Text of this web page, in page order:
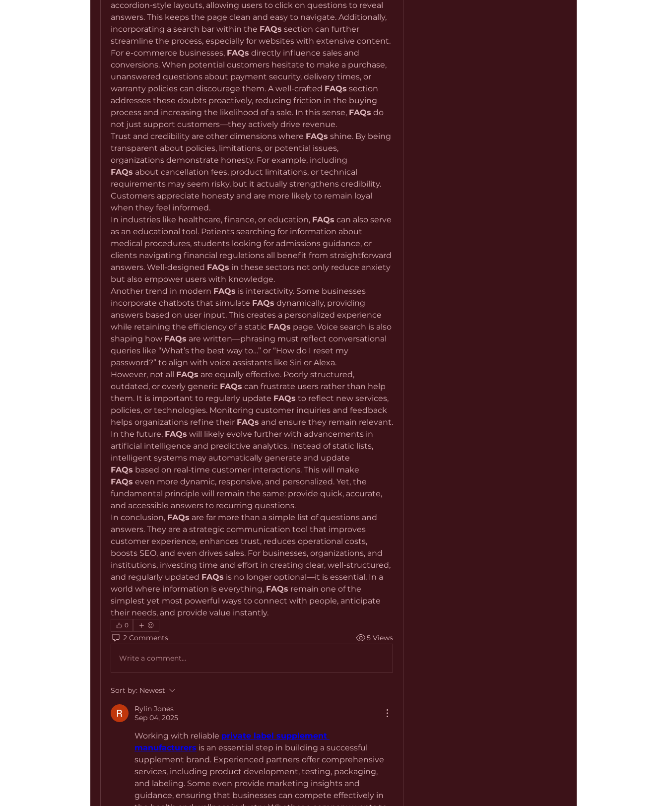
accordion-style layouts, allowing users to click on questions to reveal
answers. This keeps the page clean and easy to navigate. Additionally,
incorporating a search bar within the FAQs section can further
streamline the process, especially for websites with extensive content.
For e-commerce businesses, FAQs directly influence sales and
conversions. When potential customers hesitate to make a purchase,
unanswered questions about payment security, delivery times, or
warranty policies can discourage them. A well-crafted FAQs section
addresses these doubts proactively, reducing friction in the buying
process and increasing the likelihood of a sale. In this sense, FAQs do
not just support customers—they actively drive revenue.
Trust and credibility are other dimensions where FAQs shine. By being
transparent about policies, limitations, or potential issues,
FAQs about cancellation fees, product limitations, or technical
requirements may seem risky, but it actually strengthens credibility.
Customers appreciate honesty and are more likely to remain loyal
when they feel informed.
In industries like healthcare, finance, or education, FAQs can also serve
as an educational tool. Patients searching for information about
medical procedures, students looking for admissions guidance, or
clients navigating financial regulations all benefit from straightforward
answers. Well-designed FAQs in these sectors not only reduce anxiety
but also empower users with knowledge.
Another trend in modern FAQs is interactivity. Some businesses
incorporate chatbots that simulate FAQs dynamically, providing
answers based on user input. This creates a personalized experience
while retaining the efficiency of a static FAQs page. Voice search is also
shaping how FAQs are written—phrasing must reflect conversational
queries like “What’s the best way to…” or “How do I reset my
password?” to align with voice assistants like Siri or Alexa.
However, not all FAQs are equally effective. Poorly structured,
outdated, or overly generic FAQs can frustrate users rather than help
them. It is important to regularly update FAQs to reflect new services,
policies, or technologies. Monitoring customer inquiries and feedback
helps organizations refine their FAQs and ensure they remain relevant.
In the future, FAQs will likely evolve further with advancements in
artificial intelligence and predictive analytics. Instead of static lists,
FAQs
FAQs even more dynamic, responsive, and personalized. Yet, the
fundamental principle will remain the same: provide quick, accurate,
and accessible answers to recurring questions.
In conclusion, FAQs are far more than a simple list of questions and
answers. They are a strategic communication tool that improves
customer experience, enhances trust, reduces operational costs,
boosts SEO, and even drives sales. For businesses, organizations, and
institutions, investing time and effort in creating clear, well-structured,
and regularly updated FAQs is no longer optional—it is essential. In a
world where information is everything, FAQs remain one of the
simplest yet most powerful ways to connect with people, anticipate
their needs, and provide value instantly.
0
2 Comments 5 Views
Write a comment...
Sort by: Newest
Rylin Jones
Sep 04, 2025
Working with reliable private label supplement
manufacturers is an essential step in building a successful
supplement brand. Experienced partners offer comprehensive
services, including product development, testing, packaging,
and labeling. Some even provide marketing insights and
guidance, ensuring that businesses can compete effectively in